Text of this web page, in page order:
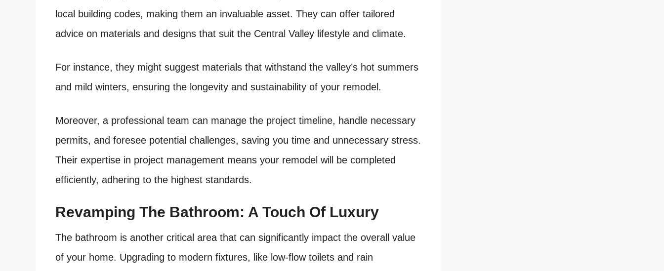
local building codes, making them an invaluable asset. They can offer tailored
advice on materials and designs that suit the Central Valley lifestyle and climate.
For instance, they might suggest materials that withstand the valley’s hot summers
and mild winters, ensuring the longevity and sustainability of your remodel.
Moreover, a professional team can manage the project timeline, handle necessary
permits, and foresee potential challenges, saving you time and unnecessary stress.
Their expertise in project management means your remodel will be completed
efficiently, adhering to the highest standards.
Revamping The Bathroom: A Touch Of Luxury
The bathroom is another critical area that can significantly impact the overall value
of your home. Upgrading to modern fixtures, like low-flow toilets and rain